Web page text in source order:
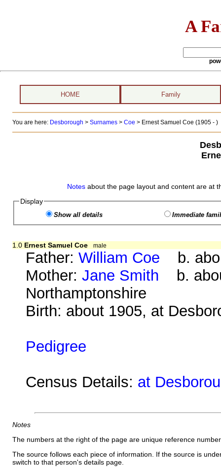
A
HOME Family
You are here: Desborough > Surnames> Coe > Ernest Samuel Coe (1905 - )
Notes about the page layout and content are at
Display
Show all details Immediate
1.0 Ernest Samuel Coe male
Father:William Coe b.
Mother:Jane Smith b.
Northamptonshire
Birth: about 1905, at
Pedigree
Census Details: at
Notes
The numbers at the right of the page are unique reference
The source follows each piece of information. If the source is
switch to that person's details page.